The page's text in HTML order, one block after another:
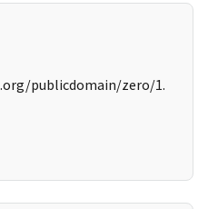
publicdomain/zero/1.